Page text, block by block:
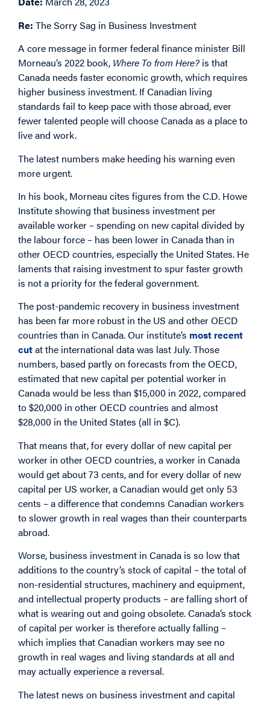
Re: The Sorry Sag in Business Investment
A core message in former federal finance minister Bill
Morneau’s 2022 book, Where To from Here? is that
Canada needs faster economic growth, which requires
higher business investment. If Canadian living
standards fail to keep pace with those abroad, ever
fewer talented people will choose Canada as a place to
live and work.
The latest numbers make heeding his warning even
more urgent.
In his book, Morneau cites figures from the C.D. Howe
Institute showing that business investment per
available worker – spending on new capital divided by
the labour force – has been lower in Canada than in
other OECD countries, especially the United States. He
laments that raising investment to spur faster growth
is not a priority for the federal government.
The post-pandemic recovery in business investment
has been far more robust in the US and other OECD
countries than in Canada. Our institute’s most recent
cutat the international data was last July. Those
numbers, based partly on forecasts from the OECD,
estimated that new capital per potential worker in
Canada would be less than $15,000 in 2022, compared
to $20,000 in other OECD countries and almost
$28,000 in the United States (all in $C).
That means that, for every dollar of new capital per
worker in other OECD countries, a worker in Canada
would get about 73 cents, and for every dollar of new
capital per US worker, a Canadian would get only 53
cents – a difference that condemns Canadian workers
to slower growth in real wages than their counterparts
abroad.
Worse, business investment in Canada is so low that
additions to the country’s stock of capital – the total of
non-residential structures, machinery and equipment,
and intellectual property products – are falling short of
what is wearing out and going obsolete. Canada’s stock
of capital per worker is therefore actually falling –
which implies that Canadian workers may see no
growth in real wages and living standards at all and
may actually experience a reversal.
The latest news on business investment and capital